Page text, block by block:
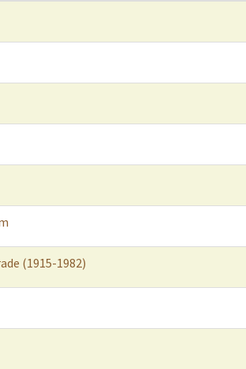
(1915-1982)